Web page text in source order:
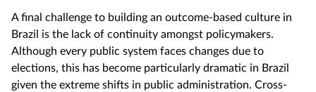
A final challenge to building an outcome-based culture in
Brazil is the lack of continuity amongst policymakers.
Although every public system faces changes due to
elections, this has become particularly dramatic in Brazil
given the extreme shifts in public administration. Cross-